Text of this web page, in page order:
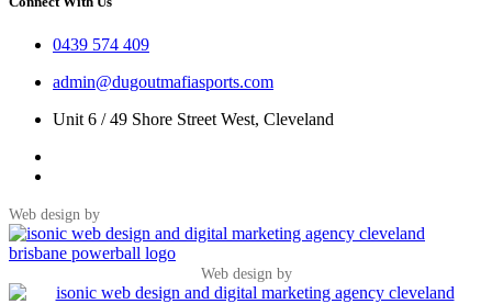
0439 574 409
admin@dugoutmafiasports.com
Unit 6 / 49 Shore Street West, Cleveland
Web design by
Web design by